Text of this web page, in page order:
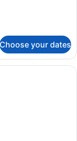
Choose your dates
with a bed, desk,